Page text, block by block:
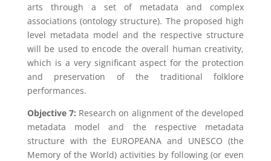
arts through a set of metadata and complex
associations (ontology structure). The proposed high
level metadata model and the respective structure
will be used to encode the overall human creativity,
which is a very significant aspect for the protection
and preservation of the traditional folklore
performances.
Objective 7: Research on alignment of the developed
metadata model and the respective metadata
structure with the EUROPEANA and UNESCO (the
Memory of the World) activities by following (or even